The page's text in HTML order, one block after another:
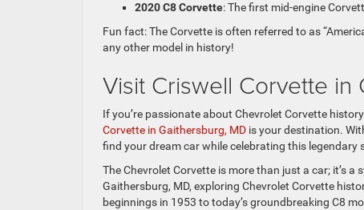
2020 C8 Corvette: The first mid-engine
Fun fact: The Corvette is often referred to as
any other model in history!
Visit Criswell Corvette in
If you’re passionate about Chevrolet Corvette
Corvette in Gaithersburg, MD is your destination.
find your dream car while celebrating this legendary
The Chevrolet Corvette is more than just a car; it’s
Gaithersburg, MD, exploring Chevrolet Corvette
beginnings in 1953 to today’s groundbreaking C8